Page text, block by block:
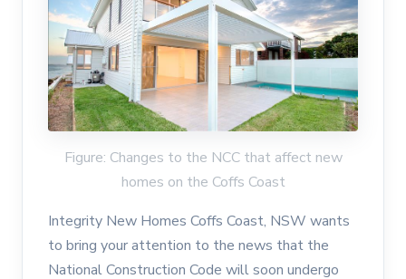
Figure: Changes to the NCC that affect new
homes on the Coffs Coast
Integrity New Homes Coffs Coast, NSW wants
to bring your attention to the news that the
National Construction Code will soon undergo